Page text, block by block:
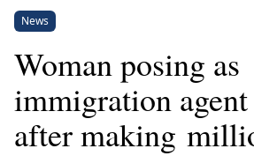
News
Woman posing as
immigration agent
after making